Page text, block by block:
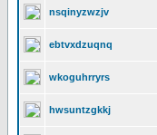
nsqinyzwzjv
ebtvxdzuqnq
wkoguhrryrs
hwsuntzgkkj